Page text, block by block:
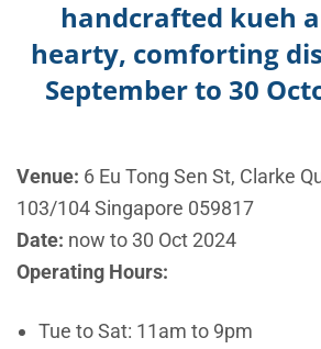
handcrafted kueh
hearty, comforting
September to 30
Venue: 6 Eu Tong Sen St, Clarke
103/104 Singapore 059817
Date: now to 30 Oct 2024
Operating Hours:
Tue to Sat: 11am to 9pm